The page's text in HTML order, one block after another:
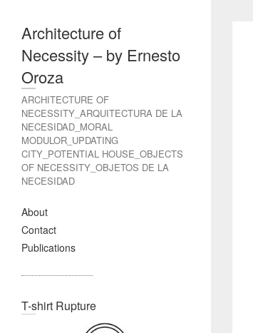
Architecture of
Necessity – by Ernesto
Oroza
ARCHITECTURE OF
NECESSITY_ARQUITECTURA DE LA
NECESIDAD_MORAL
MODULOR_UPDATING
CITY_POTENTIAL HOUSE_OBJECTS
OF NECESSITY_OBJETOS DE LA
NECESIDAD
About
Contact
Publications
T-shirt Rupture